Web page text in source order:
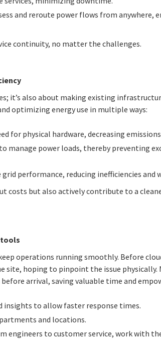
and reroute power flows from anywhere,
continuity, no matter the challenges.
it’s also about making existing
optimizing energy use in multiple ways:
for physical hardware, decreasing
manage power loads, thereby preventing
performance, reducing inefficiencies and
costs but also actively contribute to a
operations running smoothly. Before
site, hoping to pinpoint the issue physically.
arrival, saving valuable time and
to allow faster response times.
and locations.
engineers to customer service, work with